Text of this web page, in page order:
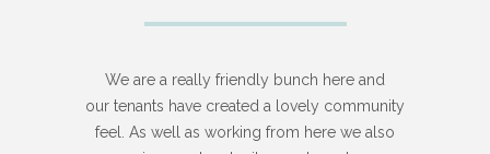
We are a really friendly bunch here and
our tenants have created a lovely community
feel. As well as working from here we also